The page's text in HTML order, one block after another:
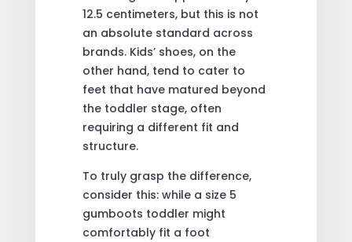
12.5 centimeters, but this is not
an absolute standard across
brands. Kids’ shoes, on the
other hand, tend to cater to
feet that have matured beyond
the toddler stage, often
requiring a different fit and
structure.
To truly grasp the difference,
consider this: while a size 5
gumboots toddler might
comfortably fit a foot